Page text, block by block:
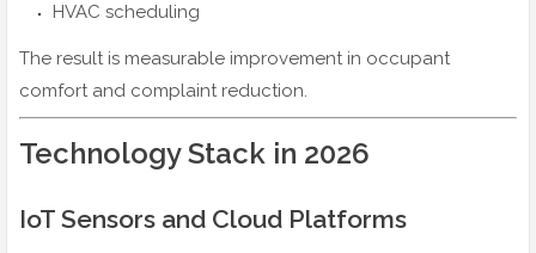
HVAC scheduling
The result is measurable improvement in occupant
comfort and complaint reduction.
Technology Stack in 2026
IoT Sensors and Cloud Platforms